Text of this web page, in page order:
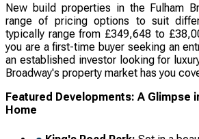
New build properties in the Fulham
range of pricing options to suit
typically range from £349,648 to
you are a first-time buyer seeking an
an established investor looking for
Broadway's property market has you
Featured Developments: A Glimpse
Home